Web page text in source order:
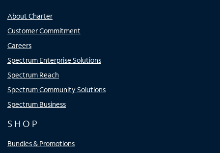
About Charter
Customer Commitment
Careers
Spectrum Enterprise Solutions
Spectrum Reach
Spectrum Community Solutions
Spectrum Business
SHOP
Bundles & Promotions